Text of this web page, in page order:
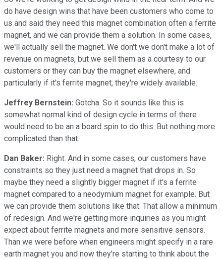
do have design wins that have been customers who come to
us and said they need this magnet combination often a ferrite
magnet, and we can provide them a solution. In some cases,
we'll actually sell the magnet. We don't we don't make a lot of
revenue on magnets, but we sell them as a courtesy to our
customers or they can buy the magnet elsewhere, and
particularly if it's ferrite magnet, they're widely available.
Jeffrey Bernstein: Gotcha. So it sounds like this is
somewhat normal kind of design cycle in terms of there
would need to be an a board spin to do this. But nothing more
complicated than that.
Dan Baker: Right. And in some cases, our customers have
constraints so they just need a magnet that drops in. So
maybe they need a slightly bigger magnet if it's a ferrite
magnet compared to a neodymium magnet for example. But
we can provide them solutions like that. That allow a minimum
of redesign. And we're getting more inquiries as you might
expect about ferrite magnets and more sensitive sensors.
Than we were before when engineers might specify in a rare
earth magnet you and now they're starting to think about the